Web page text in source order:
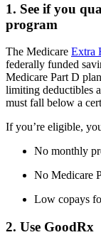
1. See if you
program
The Medicare Extra
federally funded
Medicare Part D
limiting deductibles
must fall below a
If you’re eligible,
No monthly
No Medicare
Low copays
2. Use GoodRx